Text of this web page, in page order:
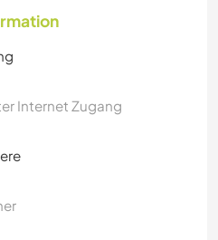
Internet Zugang